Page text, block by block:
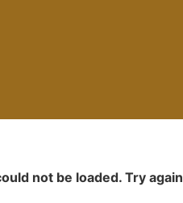
not be loaded. Try again